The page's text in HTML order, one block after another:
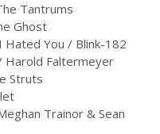
Tantrums
Ghost
Hated You / Blink-182
Harold Faltermeyer
Struts
Trainor & Sean